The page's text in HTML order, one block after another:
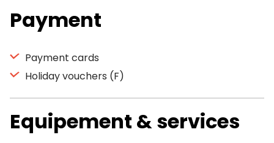
Payment
Payment cards
Holiday vouchers (F)
Equipement & services